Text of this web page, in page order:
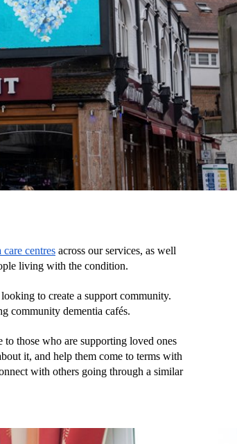
care centres across our services, as well
living with the condition.
to create a support community.
community dementia cafés.
those who are supporting loved ones
it, and help them come to terms with
with others going through a similar